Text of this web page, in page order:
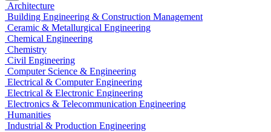
Architecture
Building Engineering & Construction Management
Ceramic & Metallurgical Engineering
Chemical Engineering
Chemistry
Civil Engineering
Computer Science & Engineering
Electrical & Computer Engineering
Electrical & Electronic Engineering
Electronics & Telecommunication Engineering
Humanities
Industrial & Production Engineering